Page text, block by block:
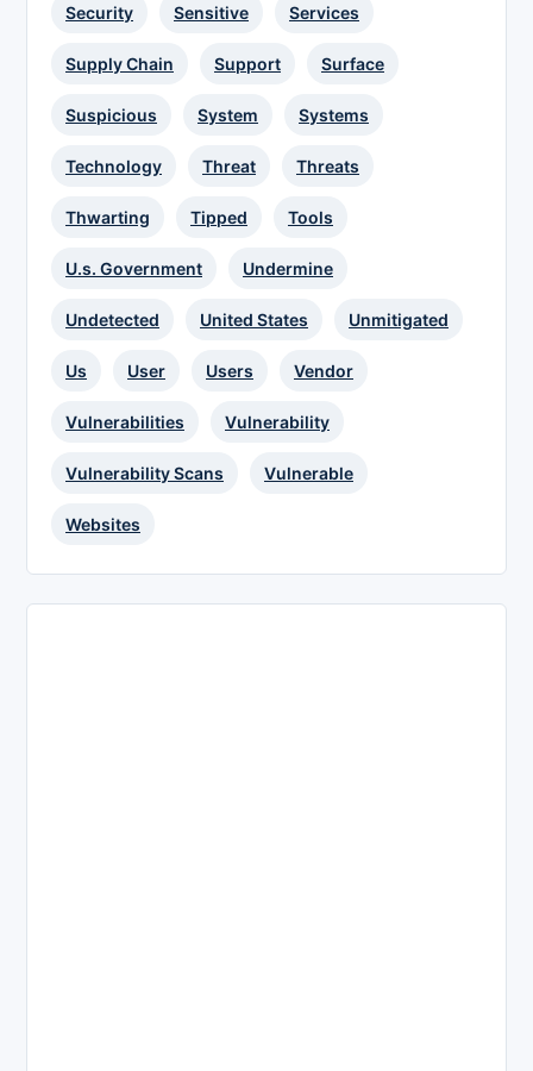
Security Sensitive Services
Supply Chain Support Surface
Suspicious System Systems
Technology Threat Threats
Thwarting Tipped Tools
U.s. Government Undermine
Undetected United States Unmitigated
Us User Users Vendor
Vulnerabilities Vulnerability
Vulnerability Scans Vulnerable
Websites